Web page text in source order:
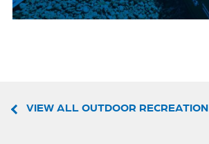
VIEW ALL OUTDOOR RECREATION